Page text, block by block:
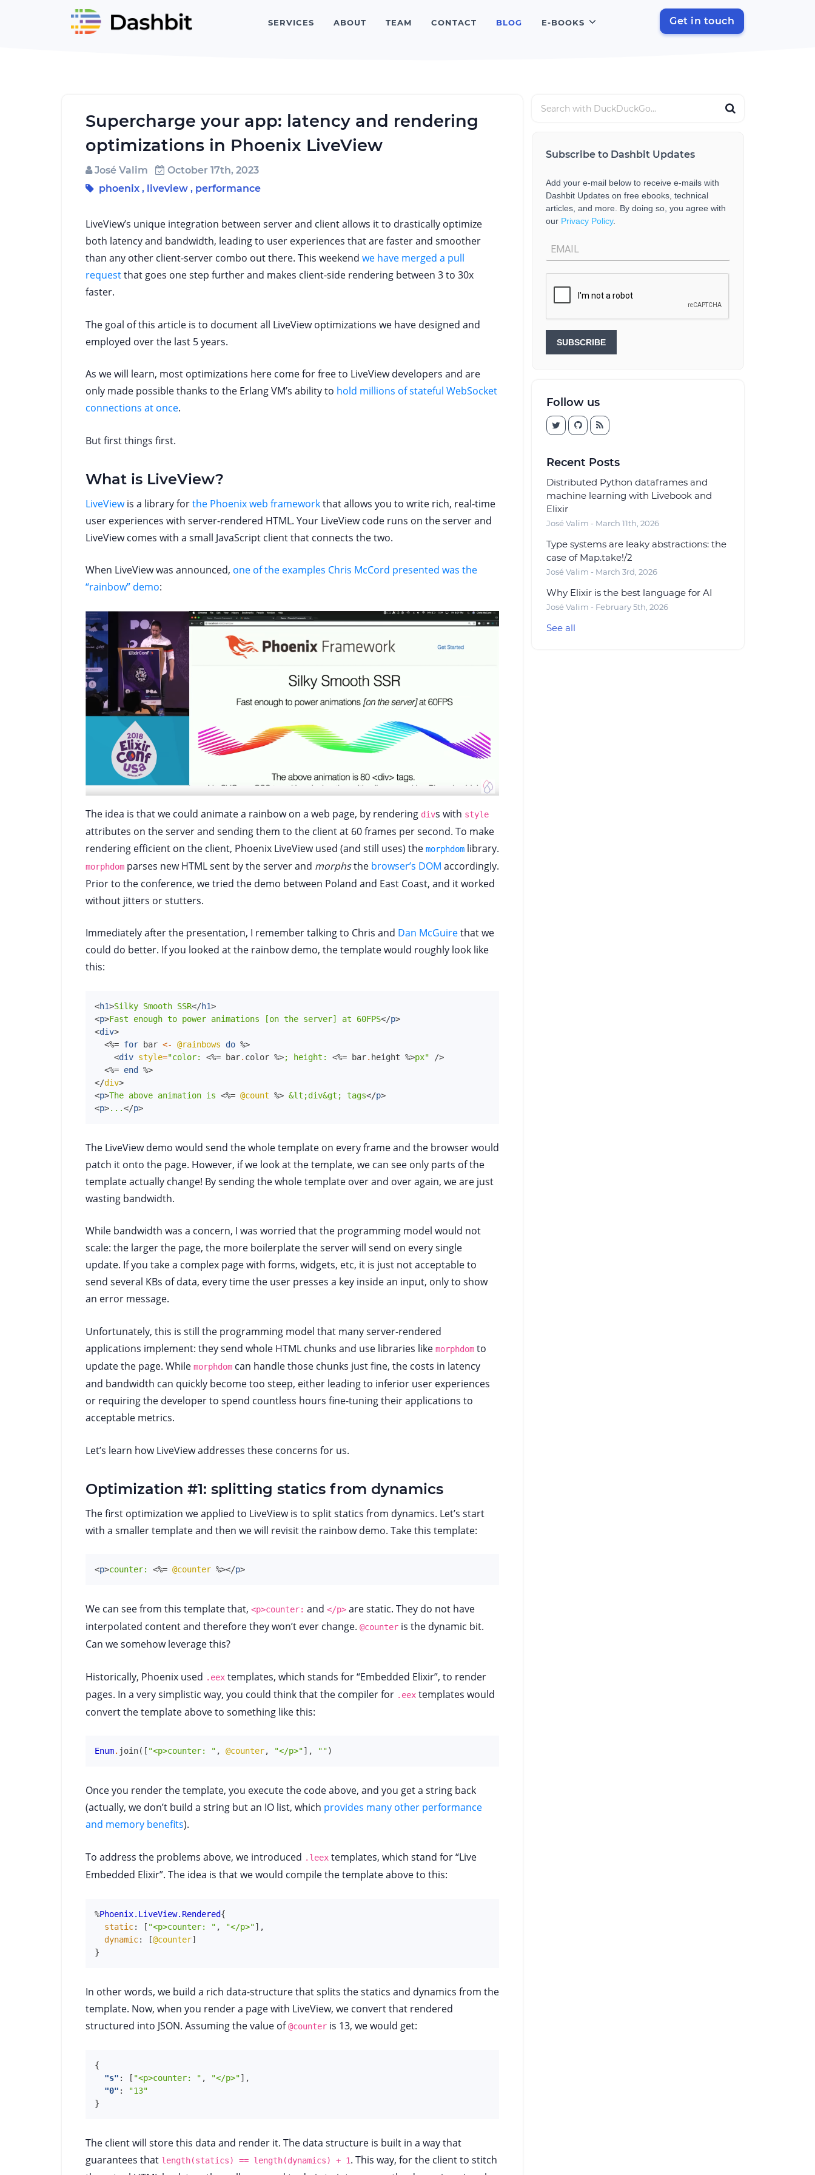
Get in touch
SERVICES ABOUT TEAM CONTACT BLOG E-BOOKS
Supercharge your app: latency and rendering
optimizations in Phoenix LiveView
José Valim
October 17th, 2023
phoenix , liveview , performance
LiveView’s unique integration between server and client allows it to drastically optimize
both latency and bandwidth, leading to user experiences that are faster and smoother
than any other client-server combo out there. This weekend we have merged a pull
requestthat goes one step further and makes client-side rendering between 3 to 30x
faster.
The goal of this article is to document all LiveView optimizations we have designed and
employed over the last 5 years.
As we will learn, most optimizations here come for free to LiveView developers and are
only made possible thanks to the Erlang VM’s ability to hold millions of stateful WebSocket
connections at once.
But first things first.
What is LiveView?
LiveViewis a library forthe Phoenix web frameworkthat allows you to write rich, real-time
user experiences with server-rendered HTML. Your LiveView code runs on the server and
LiveView comes with a small JavaScript client that connects the two.
When LiveView was announced, one of the examples Chris McCord presented was the
“rainbow” demo:
The idea is that we could animate a rainbow on a web page, by rendering divs with style
attributes on the server and sending them to the client at 60 frames per second. To make
rendering efficient on the client, Phoenix LiveView used (and still uses) the morphdom library.
morphdom parses new HTML sent by the server and morphsthe browser’s DOM accordingly.
Prior to the conference, we tried the demo between Poland and East Coast, and it worked
without jitters or stutters.
Immediately after the presentation, I remember talking to Chris and Dan McGuirethat we
could do better. If you looked at the rainbow demo, the template would roughly look like
this:
<h1>Silky Smooth SSR</h1>
<p>Fast enough to power animations [on the server] at 60FPS</p>
<div>
<%= for bar <- @rainbows do %>
<div style="color: <%= bar. color %>; height: <%= bar. height %>px"
/>
<%= end
%>
</div>
<p>The above animation is <%= @count %> &lt;div&gt; tags</p>
<p>...</p>
The LiveView demo would send the whole template on every frame and the browser would
patch it onto the page. However, if we look at the template, we can see only parts of the
template actually change! By sending the whole template over and over again, we are just
wasting bandwidth.
While bandwidth was a concern, I was worried that the programming model would not
scale: the larger the page, the more boilerplate the server will send on every single
update. If you take a complex page with forms, widgets, etc, it is just not acceptable to
send several KBs of data, every time the user presses a key inside an input, only to show
an error message.
Unfortunately, this is still the programming model that many server-rendered
applications implement: they send whole HTML chunks and use libraries like morphdom to
update the page. While morphdom can handle those chunks just fine, the costs in latency
and bandwidth can quickly become too steep, either leading to inferior user experiences
or requiring the developer to spend countless hours fine-tuning their applications to
acceptable metrics.
Let’s learn how LiveView addresses these concerns for us.
Optimization #1: splitting statics from dynamics
The first optimization we applied to LiveView is to split statics from dynamics. Let’s start
with a smaller template and then we will revisit the rainbow demo. Take this template:
<p>counter: <%= @counter %></p>
We can see from this template that, <p>counter: and </p> are static. They do not have
interpolated content and therefore they won’t ever change. @counter is the dynamic bit.
Can we somehow leverage this?
Historically, Phoenix used .eex templates, which stands for “Embedded Elixir”, to render
pages. In a very simplistic way, you could think that the compiler for .eex templates would
convert the template above to something like this:
Enum. join( [ "<p>counter: " , @counter, "</p>"] , "")
Once you render the template, you execute the code above, and you get a string back
(actually, we don’t build a string but an IO list, which provides many other performance
and memory benefits).
To address the problems above, we introduced .leex templates, which stand for “Live
Embedded Elixir”. The idea is that we would compile the template above to this:
%Phoenix.LiveView.Rendered{
static: [ "<p>counter: " , "</p>"] ,
dynamic: [@counter]
}
In other words, we build a rich data-structure that splits the statics and dynamics from the
template. Now, when you render a page with LiveView, we convert that rendered
structured into JSON. Assuming the value of@counter is 13, we would get:
{
"s" : [ "<p>counter: " , "</p>"] ,
"0" :
"13"
}
The client will store this data and render it. The data structure is built in a way that
guarantees that length(statics) == length(dynamics) + 1. This way, for the client to stitch
Subscribe to Dashbit Updates
Add your e-mail below to receive e-mails with
Dashbit Updates on free ebooks, technical
articles, and more. By doing so, you agree with
our Privacy Policy.
SUBSCRIBE
Follow us
Recent Posts
Distributed Python dataframes and
machine learning with Livebook and
Elixir
José Valim - March 11th, 2026
Type systems are leaky abstractions: the
case of Map.take!/2
José Valim - March 3rd, 2026
Why Elixir is the best language for AI
José Valim - February 5th, 2026
See all